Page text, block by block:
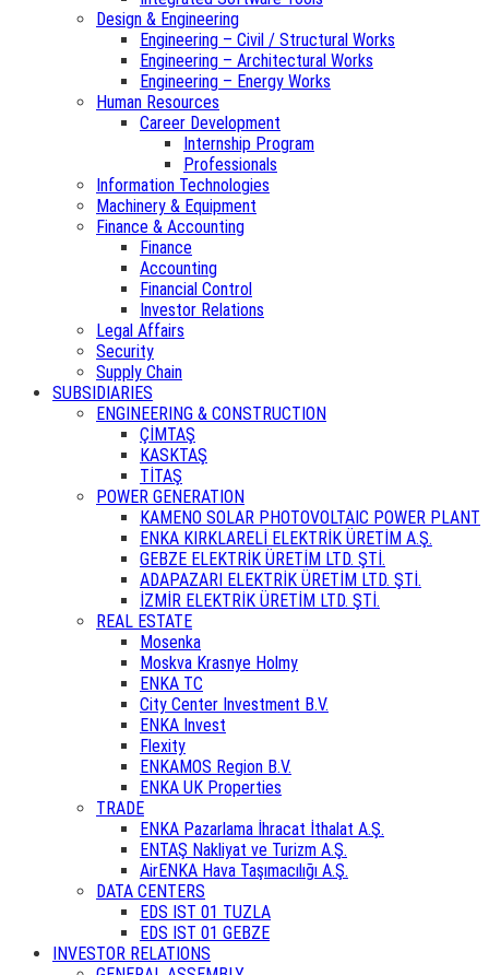
Design & Engineering
Engineering – Civil / Structural Works
Engineering – Architectural Works
Engineering – Energy Works
Human Resources
Career Development
Internship Program
Professionals
Information Technologies
Machinery & Equipment
Finance & Accounting
Finance
Accounting
Financial Control
Investor Relations
Legal Affairs
Security
Supply Chain
SUBSIDIARIES
ENGINEERING & CONSTRUCTION
ÇİMTAŞ
KASKTAŞ
TİTAŞ
POWER GENERATION
KAMENO SOLAR PHOTOVOLTAIC POWER PLANT
ENKA KIRKLARELİ ELEKTRİK ÜRETİM A.Ş.
GEBZE ELEKTRİK ÜRETİM LTD. ŞTİ.
ADAPAZARI ELEKTRİK ÜRETİM LTD. ŞTİ.
İZMİR ELEKTRİK ÜRETİM LTD. ŞTİ.
REAL ESTATE
Mosenka
Moskva Krasnye Holmy
ENKA TC
City Center Investment B.V.
ENKA Invest
Flexity
ENKAMOS Region B.V.
ENKA UK Properties
TRADE
ENKA Pazarlama İhracat İthalat A.Ş.
ENTAŞ Nakliyat ve Turizm A.Ş.
AirENKA Hava Taşımacılığı A.Ş.
DATA CENTERS
EDS IST 01 TUZLA
EDS IST 01 GEBZE
INVESTOR RELATIONS